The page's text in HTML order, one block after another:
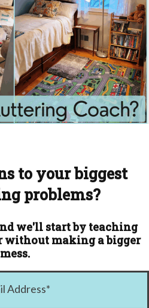
to your biggest
problems?
we'll start by teaching
without making a bigger
mess.
Address*